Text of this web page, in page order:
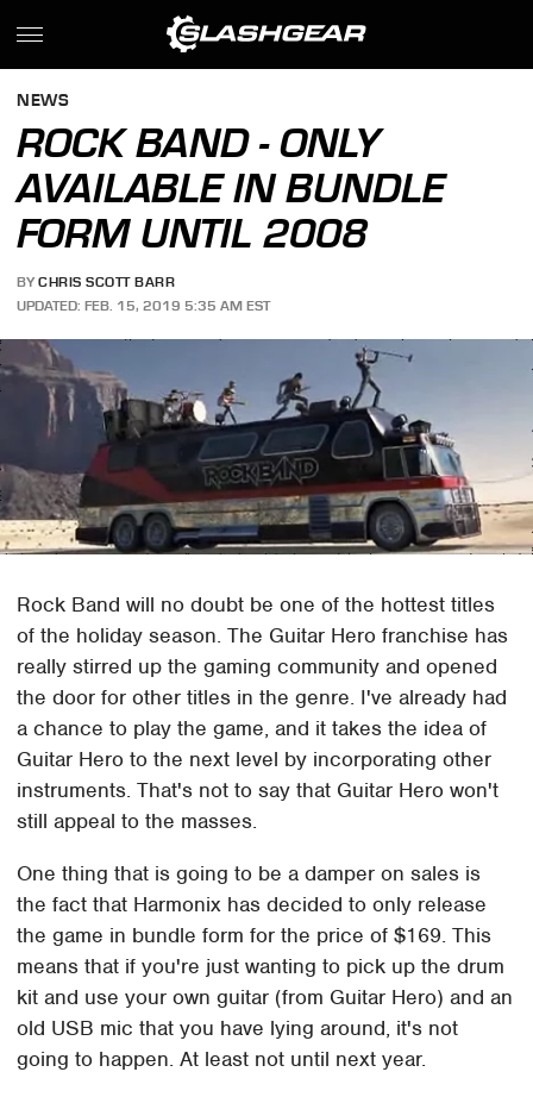
NEWS
ROCK BAND - ONLY
AVAILABLE IN BUNDLE
FORM UNTIL 2008
BY CHRIS SCOTT BARR
UPDATED: FEB. 15, 2019 5:35 AM EST
Rock Band will no doubt be one of the hottest titles
of the holiday season. The Guitar Hero franchise has
really stirred up the gaming community and opened
the door for other titles in the genre. I've already had
a chance to play the game, and it takes the idea of
Guitar Hero to the next level by incorporating other
instruments. That's not to say that Guitar Hero won't
still appeal to the masses.
One thing that is going to be a damper on sales is
the fact that Harmonix has decided to only release
the game in bundle form for the price of $169. This
means that if you're just wanting to pick up the drum
kit and use your own guitar (from Guitar Hero) and an
old USB mic that you have lying around, it's not
going to happen. At least not until next year.